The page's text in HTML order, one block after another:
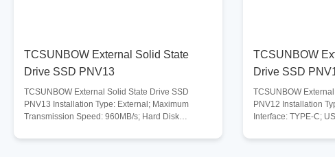
TCSUNBOW External Solid State
Drive SSD PNV13
TCSUNBOW External Solid State Drive SSD
PNV13 Installation Type: External; Maximum
Transmission Speed: 960MB/s; Hard Disk
Digital Storage Capacity :
TCSUNBOW
Drive SSD
TCSUNBOW
PNV12 Installation
Interface: TYPE-C;
Compatible Devices